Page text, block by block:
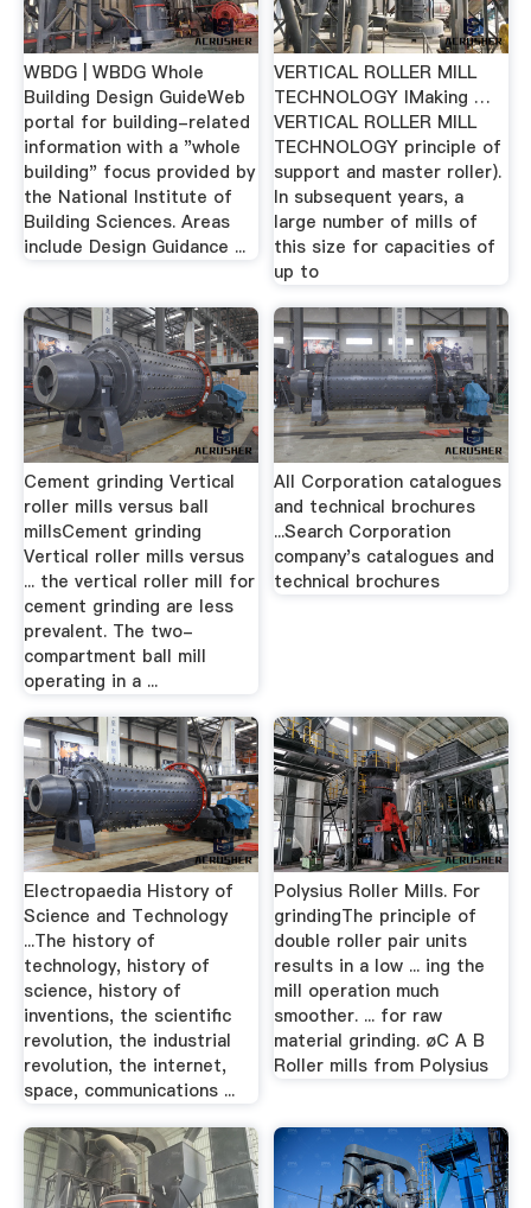
WBDG | WBDG Whole
Building Design GuideWeb
portal for building-related
information with a "whole
building" focus provided by
the National Institute of
Building Sciences. Areas
include Design Guidance ...
VERTICAL ROLLER MILL
TECHNOLOGY IMaking …
VERTICAL ROLLER MILL
TECHNOLOGY principle of
support and master roller).
In subsequent years, a
large number of mills of
this size for capacities of
up to
Cement grinding Vertical
roller mills versus ball
millsCement grinding
Vertical roller mills versus
... the vertical roller mill for
cement grinding are less
prevalent. The two-
compartment ball mill
operating in a ...
All Corporation catalogues
and technical brochures
...Search Corporation
company's catalogues and
technical brochures
Electropaedia History of
Science and Technology
...The history of
technology, history of
science, history of
inventions, the scientific
revolution, the industrial
revolution, the internet,
space, communications ...
Polysius Roller Mills. For
grindingThe principle of
double roller pair units
results in a low ... ing the
mill operation much
smoother. ... for raw
material grinding. øC A B
Roller mills from Polysius